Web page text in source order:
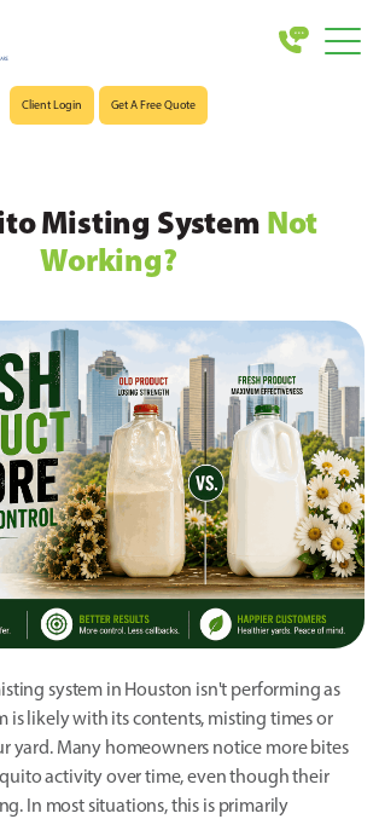
Client Login Get A Free Quote
Misting System Not
Working?
system in Houston isn't performing as
is likely with its contents, misting times or
yard. Many homeowners notice more bites
activity over time, even though their
In most situations, this is primarily